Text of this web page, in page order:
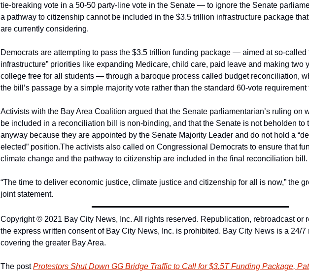
tie-breaking vote in a 50-50 party-line vote in the Senate — to ignore the Senate
a pathway to citizenship cannot be included in the $3.5 trillion infrastructure package
are currently considering.
Democrats are attempting to pass the $3.5 trillion funding package — aimed at so-called
infrastructure” priorities like expanding Medicare, child care, paid leave and making two
college free for all students — through a baroque process called budget reconciliation,
the bill’s passage by a simple majority vote rather than the standard 60-vote
Activists with the Bay Area Coalition argued that the Senate parliamentarian’s ruling on
be included in a reconciliation bill is non-binding, and that the Senate is not beholden to
anyway because they are appointed by the Senate Majority Leader and do not hold a
elected” position.The activists also called on Congressional Democrats to ensure that
climate change and the pathway to citizenship are included in the final reconciliation bill.
“The time to deliver economic justice, climate justice and citizenship for all is now,” the
joint statement.
Copyright © 2021 Bay City News, Inc. All rights reserved. Republication, rebroadcast or
the express written consent of Bay City News, Inc. is prohibited. Bay City News is a 24/7
covering the greater Bay Area.
The post Protestors Shut Down GG Bridge Traffic to Call for $3.5T Funding Package,